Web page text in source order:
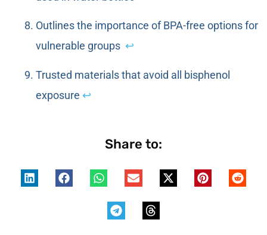
Outlines the importance of BPA-free options for
vulnerable groups ↩
Trusted materials that avoid all bisphenol
exposure ↩
Share to: